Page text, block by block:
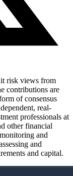
risk views from
contributions are
of consensus
real-
professionals at
other financial
and
and
and capital.